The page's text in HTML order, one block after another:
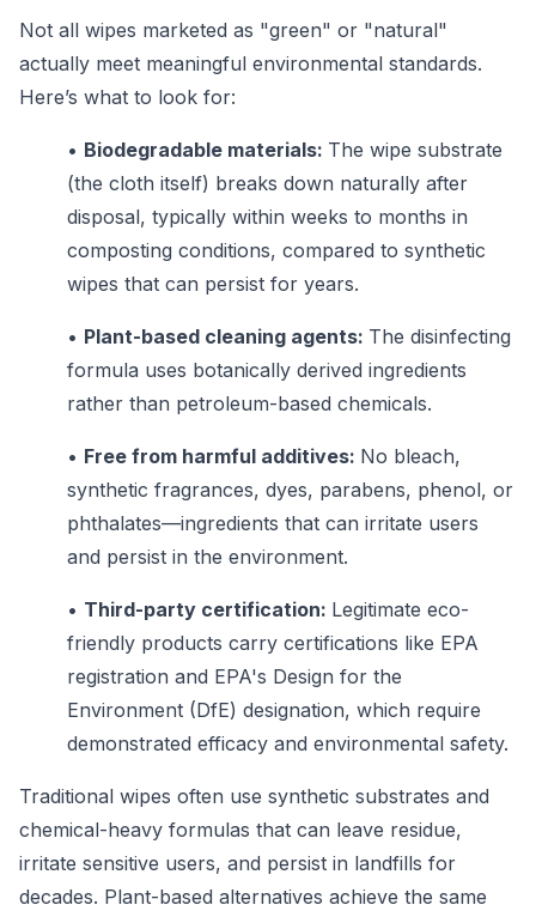
Not all wipes marketed as "green" or "natural"
actually meet meaningful environmental standards.
Here’s what to look for:
• Biodegradable materials: The wipe substrate
(the cloth itself) breaks down naturally after
disposal, typically within weeks to months in
composting conditions, compared to synthetic
wipes that can persist for years.
• Plant-based cleaning agents: The disinfecting
formula uses botanically derived ingredients
rather than petroleum-based chemicals.
• Free from harmful additives: No bleach,
synthetic fragrances, dyes, parabens, phenol, or
phthalates—ingredients that can irritate users
and persist in the environment.
• Third-party certification: Legitimate eco-
friendly products carry certifications like EPA
registration and EPA's Design for the
Environment (DfE) designation, which require
demonstrated efficacy and environmental safety.
Traditional wipes often use synthetic substrates and
chemical-heavy formulas that can leave residue,
irritate sensitive users, and persist in landfills for
decades. Plant-based alternatives achieve the same